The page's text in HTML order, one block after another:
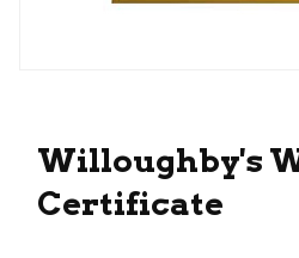
Willoughby's
Certificate